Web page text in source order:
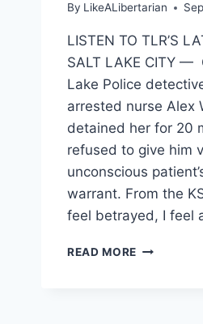
By LikeALibertarian
LISTEN TO TLR’S
SALT LAKE CITY —
Lake Police
arrested nurse Alex
detained her for 20
refused to give him
unconscious
warrant. From the
feel betrayed, I feel
READ MORE UTAH